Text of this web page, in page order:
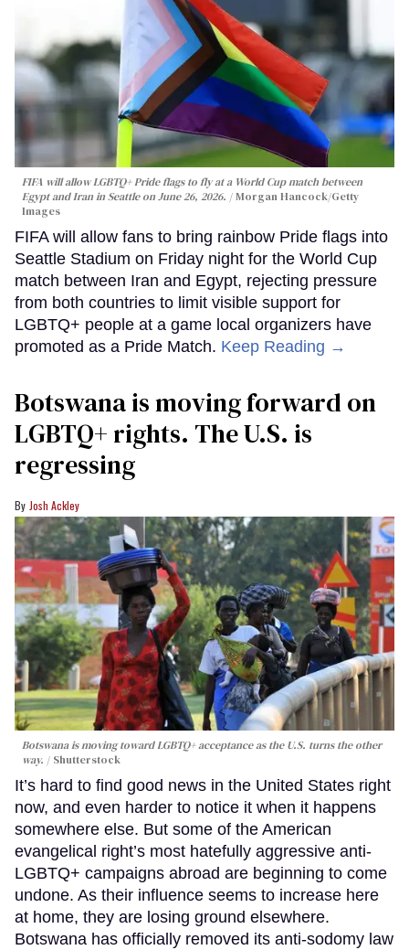
FIFA will allow LGBTQ+ Pride flags to fly at a World Cup match between
Egypt and Iran in Seattle on June 26, 2026.
Morgan Hancock/Getty
Images
FIFA will allow fans to bring rainbow Pride flags into
Seattle Stadium on Friday night for the World Cup
match between Iran and Egypt, rejecting pressure
from both countries to limit visible support for
LGBTQ+ people at a game local organizers have
promoted as a Pride Match. Keep Reading →
Botswana is moving forward on
LGBTQ+ rights. The U.S. is
regressing
Josh Ackley
Botswana is moving toward LGBTQ+ acceptance as the U.S. turns the other
way.
Shutterstock
It’s hard to find good news in the United States right
now, and even harder to notice it when it happens
somewhere else. But some of the American
evangelical right’s most hatefully aggressive anti-
LGBTQ+ campaigns abroad are beginning to come
undone. As their influence seems to increase here
at home, they are losing ground elsewhere.
Botswana has officially removed its anti-sodomy law